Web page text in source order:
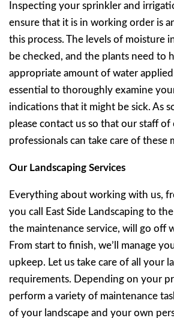
Inspecting your sprinkler and
ensure that it is in working order is
this process. The levels of moisture
be checked, and the plants need to
appropriate amount of water
essential to thoroughly examine
indications that it might be sick. As
please contact us so that our staff of
professionals can take care of these
Our Landscaping Services
Everything about working with us,
you call East Side Landscaping to
the maintenance service, will go off
From start to finish, we’ll manage
upkeep. Let us take care of all your
requirements. Depending on your
perform a variety of maintenance
of your landscape and your own